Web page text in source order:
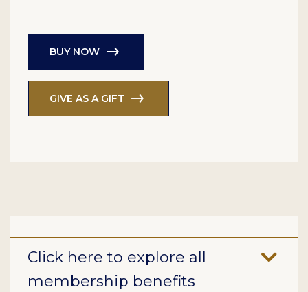
BUY NOW
GIVE AS A GIFT
Click here to explore all
membership benefits